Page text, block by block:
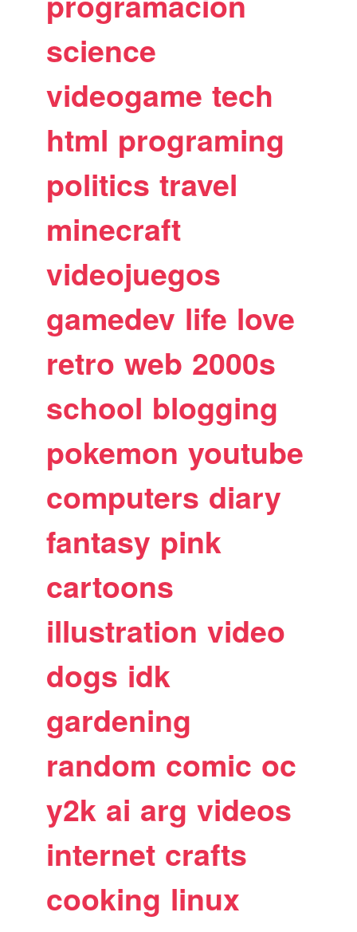
science
videogame tech
html programing
politics travel
minecraft
videojuegos
gamedev life love
retro web 2000s
school blogging
pokemon youtube
computers diary
fantasy pink
cartoons
illustration video
dogs idk
gardening
random comic oc
y2k ai arg videos
internet crafts
cooking linux